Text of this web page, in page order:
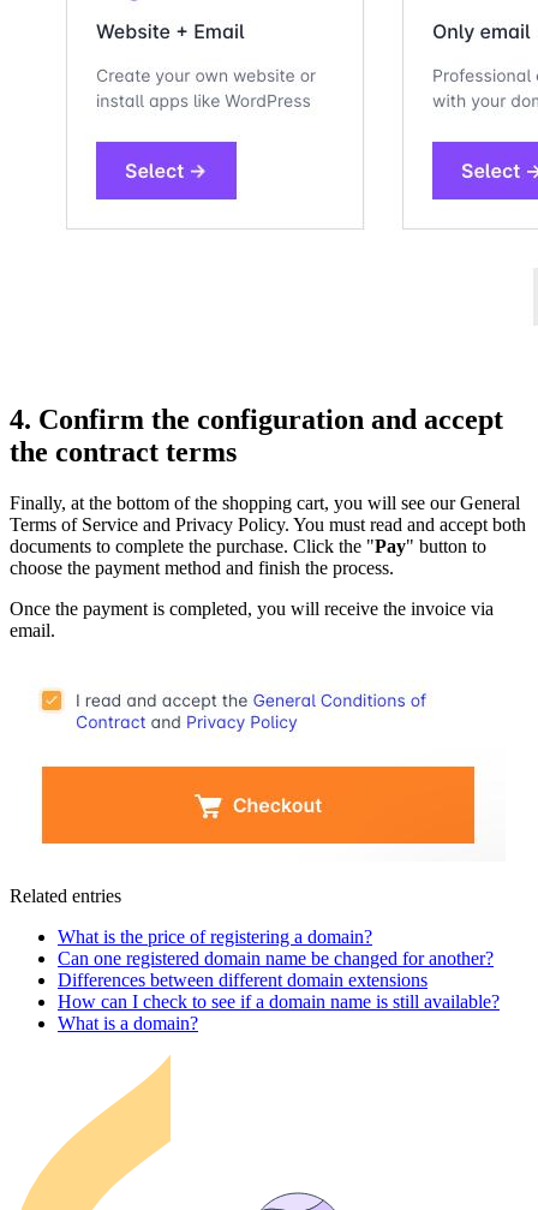
4. Confirm the configuration and accept
the contract terms
Finally, at the bottom of the shopping cart, you will see our General
Terms of Service and Privacy Policy. You must read and accept both
documents to complete the purchase. Click the "Pay" button to
choose the payment method and finish the process.
Once the payment is completed, you will receive the invoice via
email.
Related entries
What is the price of registering a domain?
Can one registered domain name be changed for another?
Differences between different domain extensions
How can I check to see if a domain name is still available?
What is a domain?